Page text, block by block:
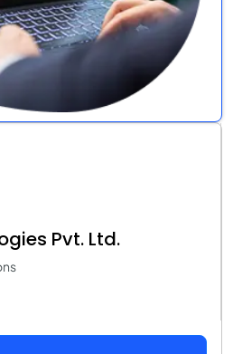
Pvt. Ltd.